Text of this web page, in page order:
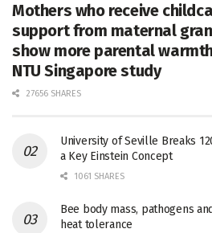
Mothers who receive
support from maternal
show more parental
NTU Singapore study
27656 SHARES
University of Seville Breaks
a Key Einstein Concept
1061 SHARES
Bee body mass, pathogens
heat tolerance